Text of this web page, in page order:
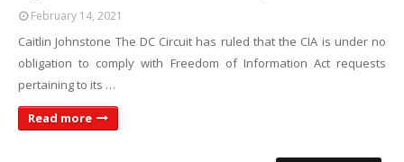
February 14, 2021
Caitlin Johnstone The DC Circuit has ruled that the CIA is under no
obligation to comply with Freedom of Information Act requests
pertaining to its …
Read more